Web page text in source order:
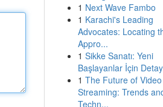
1 Next Wave Fambo
1 Karachi's Leading
Advocates: Locating
Appro...
1 Sikke Sanatı: Yeni
Başlayanlar İçin
1 The Future of Video
Streaming: Trends
Techn...